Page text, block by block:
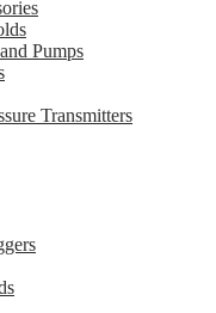
Pumps
Transmitters